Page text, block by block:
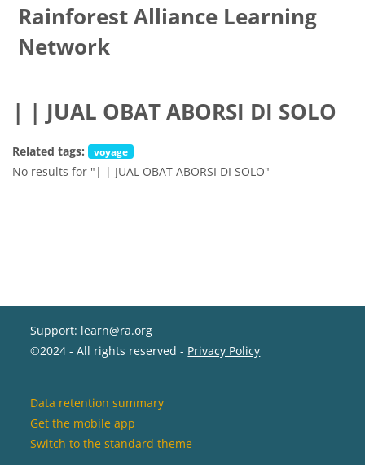
Rainforest Alliance Learning
Network
| | JUAL OBAT ABORSI DI SOLO
Related tags: voyage
No results for "| | JUAL OBAT ABORSI DI SOLO"
Support: learn@ra.org
©2024 - All rights reserved - Privacy Policy
Data retention summary
Get the mobile app
Switch to the standard theme